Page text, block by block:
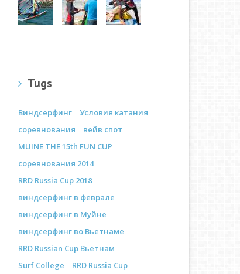
Tugs
Виндсерфинг
Условия катания
соревнования
вейв спот
MUINE THE 15th FUN CUP
соревнования 2014
RRD Russia Cup 2018
виндсерфинг в феврале
виндсерфинг в Муйне
виндсерфинг во Вьетнаме
RRD Russian Cup Вьетнам
Surf College
RRD Russia Cup